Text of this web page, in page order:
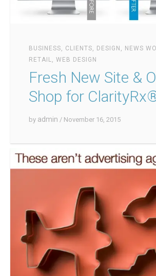
BUSINESS, CLIENTS, DESIGN , NEWS
RETAIL,WEB DESIGN
Fresh New Site &
Shop for
by admin / November 16, 2015